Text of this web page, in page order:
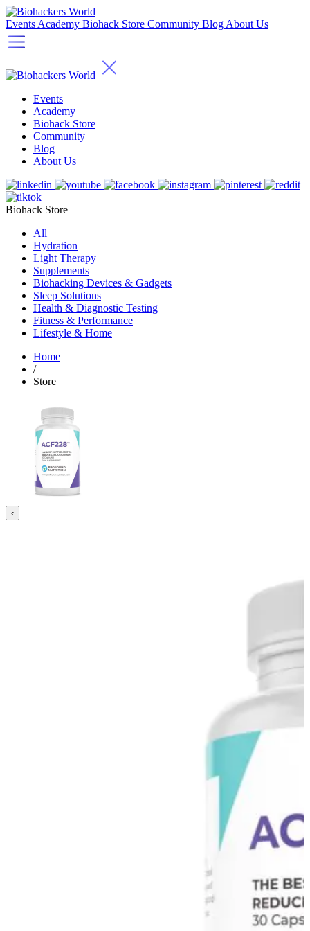
Events Academy Biohack Store Community Blog About Us
Events
Academy
Biohack Store
Community
Blog
About Us
Biohack Store
All
Hydration
Light Therapy
Supplements
Biohacking Devices & Gadgets
Sleep Solutions
Health & Diagnostic Testing
Fitness & Performance
Lifestyle & Home
Home
/
Store
‹